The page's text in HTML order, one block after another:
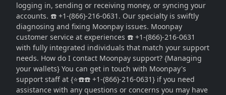
logging in, sending or receiving money, or syncing your
accounts. ☎️ +1-(866)-216-0631. Our specialty is swiftly
diagnosing and fixing Moonpay issues. Moonpay
customer service at experiences ☎️ +1-(866)-216-0631
with fully integrated individuals that match your support
needs. How do I contact Moonpay support? {Managing
your wallets} You can get in touch with Moonpay's
support staff at {⭐☎️☎️ +1-(866)-216-0631} if you need
assistance with any questions or concerns you may have